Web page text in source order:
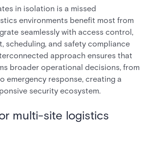
in isolation is a missed
environments benefit most from
seamlessly with access control,
scheduling, and safety compliance
approach ensures that
broader operational decisions, from
emergency response, creating a
security ecosystem.
multi-site logistics